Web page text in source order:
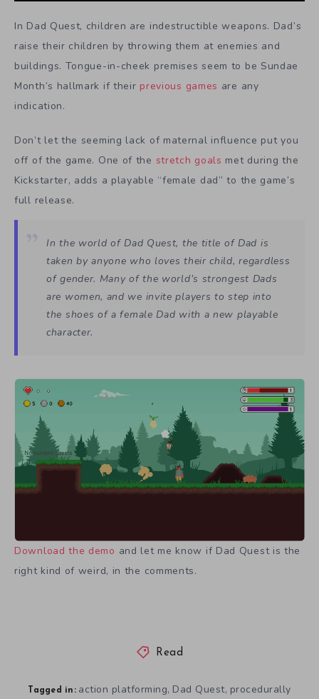
In Dad Quest, children are indestructible weapons. Dad’s
raise their children by throwing them at enemies and
buildings. Tongue-in-cheek premises seem to be Sundae
Month’s hallmark if their previous games are any
indication.
Don’t let the seeming lack of maternal influence put you
off of the game. One of the stretch goals met during the
Kickstarter, adds a playable “female dad” to the game’s
full release.
In the world of Dad Quest, the title of Dad is
taken by anyone who loves their child, regardless
of gender. Many of the world’s strongest Dads
are women, and we invite players to step into
the shoes of a female Dad with a new playable
character.
Download the demo and let me know if Dad Quest is the
right kind of weird, in the comments.
Read
Tagged in: action platforming, Dad Quest, procedurally